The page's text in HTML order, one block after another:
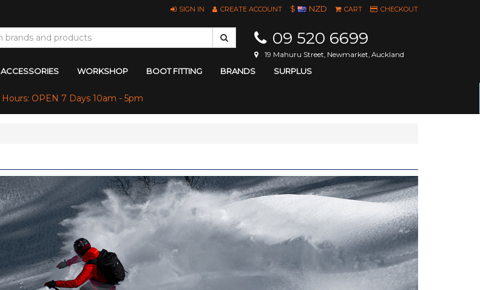
SIGN IN CREATE ACCOUNT $ NZD CART CHECKOUT
09 520 6699
19 Mahuru Street, Newmarket, Auckland
ACCESSORIES WORKSHOP BOOT FITTING BRANDS SURPLUS
Hours: OPEN 7 Days 10am - 5pm